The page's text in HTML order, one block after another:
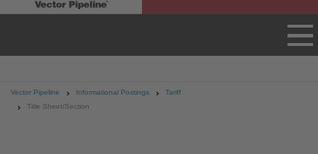
Vector Pipeline Informational Postings
Tariff
Title Sheet/Section